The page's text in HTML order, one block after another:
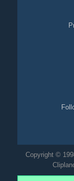
Copyright ©